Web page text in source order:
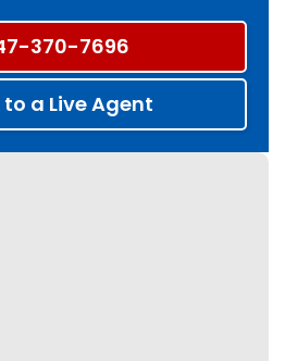
370-7696
to a Live Agent